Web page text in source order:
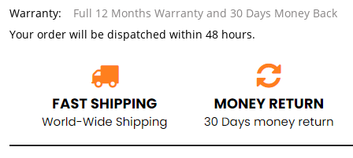
Warranty:
Full 12 Months Warranty and 30 Days Money Back
Your order will be dispatched within 48 hours.